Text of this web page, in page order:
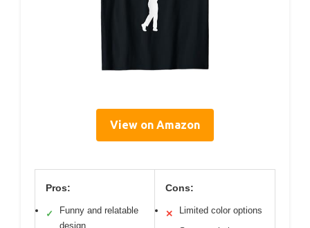
View on Amazon
Pros:
✓
Funny and relatable
design
Cons:
✕ Limited color options